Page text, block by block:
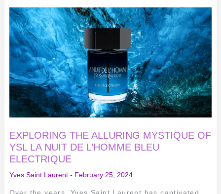
EXPLORING THE ALLURING MYSTIQUE OF
YSL LA NUIT DE L’HOMME BLEU
ELECTRIQUE
Yves Saint Laurent- February 25, 2024
Over the years, Yves Saint Laurent has captivated
EXPLORING
THE
ALLURING
MYSTIQUE
OF
YSL
LA
NUIT
DE
L’HOMME
BLEU
ELECTRIQUE